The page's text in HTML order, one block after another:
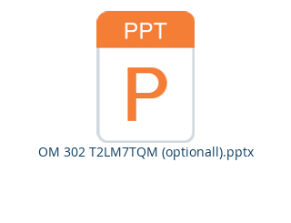
OM 302 T2LM7TQM (optionall).pptx